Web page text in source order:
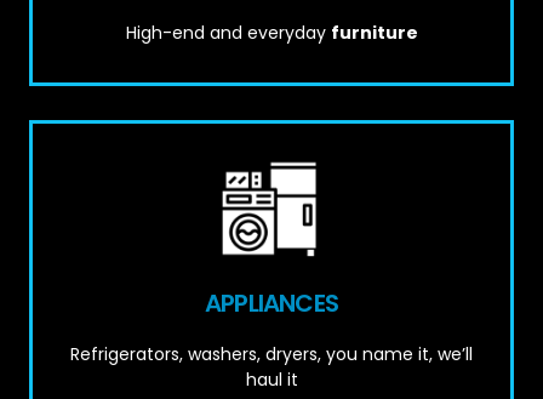
High-end and everyday furniture
APPLIANCES
Refrigerators, washers, dryers, you name it, we’ll
haul it